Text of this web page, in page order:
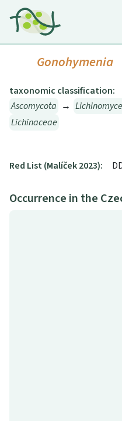
Gonohymenia
taxonomic classification:
Ascomycota →
Lichinaceae
Red List (Malíček 2023):
Occurrence in the